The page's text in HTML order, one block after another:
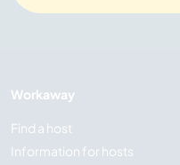
Workaway
Find a host
Information for hosts